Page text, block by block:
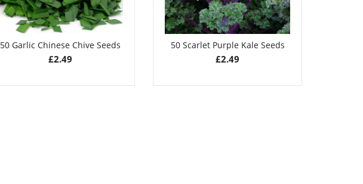
50 Garlic Chinese Chive Seeds
£2.49
50 Scarlet Purple Kale Seeds
£2.49